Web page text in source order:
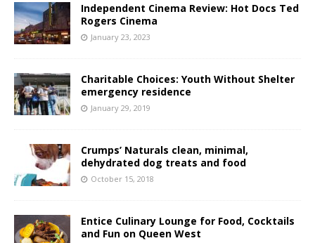
Independent Cinema Review: Hot Docs Ted
Rogers Cinema
January 23, 2023
Charitable Choices: Youth Without Shelter
emergency residence
January 29, 2019
Crumps’ Naturals clean, minimal,
dehydrated dog treats and food
October 15, 2018
Entice Culinary Lounge for Food, Cocktails
and Fun on Queen West